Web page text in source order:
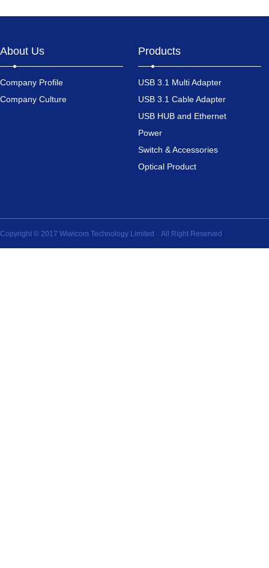
About Us
Company Profile
Company Culture
Products
USB 3.1 Multi Adapter
USB 3.1 Cable Adapter
USB HUB and Ethernet
Power
Switch & Accessories
Optical Product
Copyright © 2017 Wiwicom Technology Limited All Right Reserved